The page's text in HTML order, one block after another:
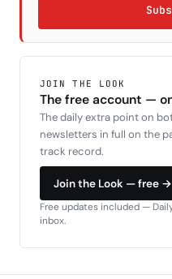
JOIN THE LOOK
The free account —
The daily extra point on
newsletters in full on the
track record.
Join the Look — free →
Free updates included —
inbox.